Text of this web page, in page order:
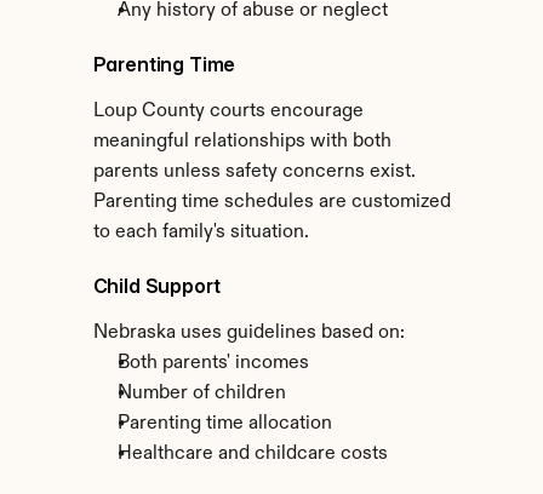
Any history of abuse or neglect
Parenting Time
Loup County courts encourage
meaningful relationships with both
parents unless safety concerns exist.
Parenting time schedules are customized
to each family's situation.
Child Support
Nebraska uses guidelines based on:
Both parents' incomes
Number of children
Parenting time allocation
Healthcare and childcare costs